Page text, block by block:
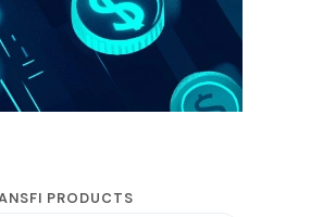
PRODUCTS